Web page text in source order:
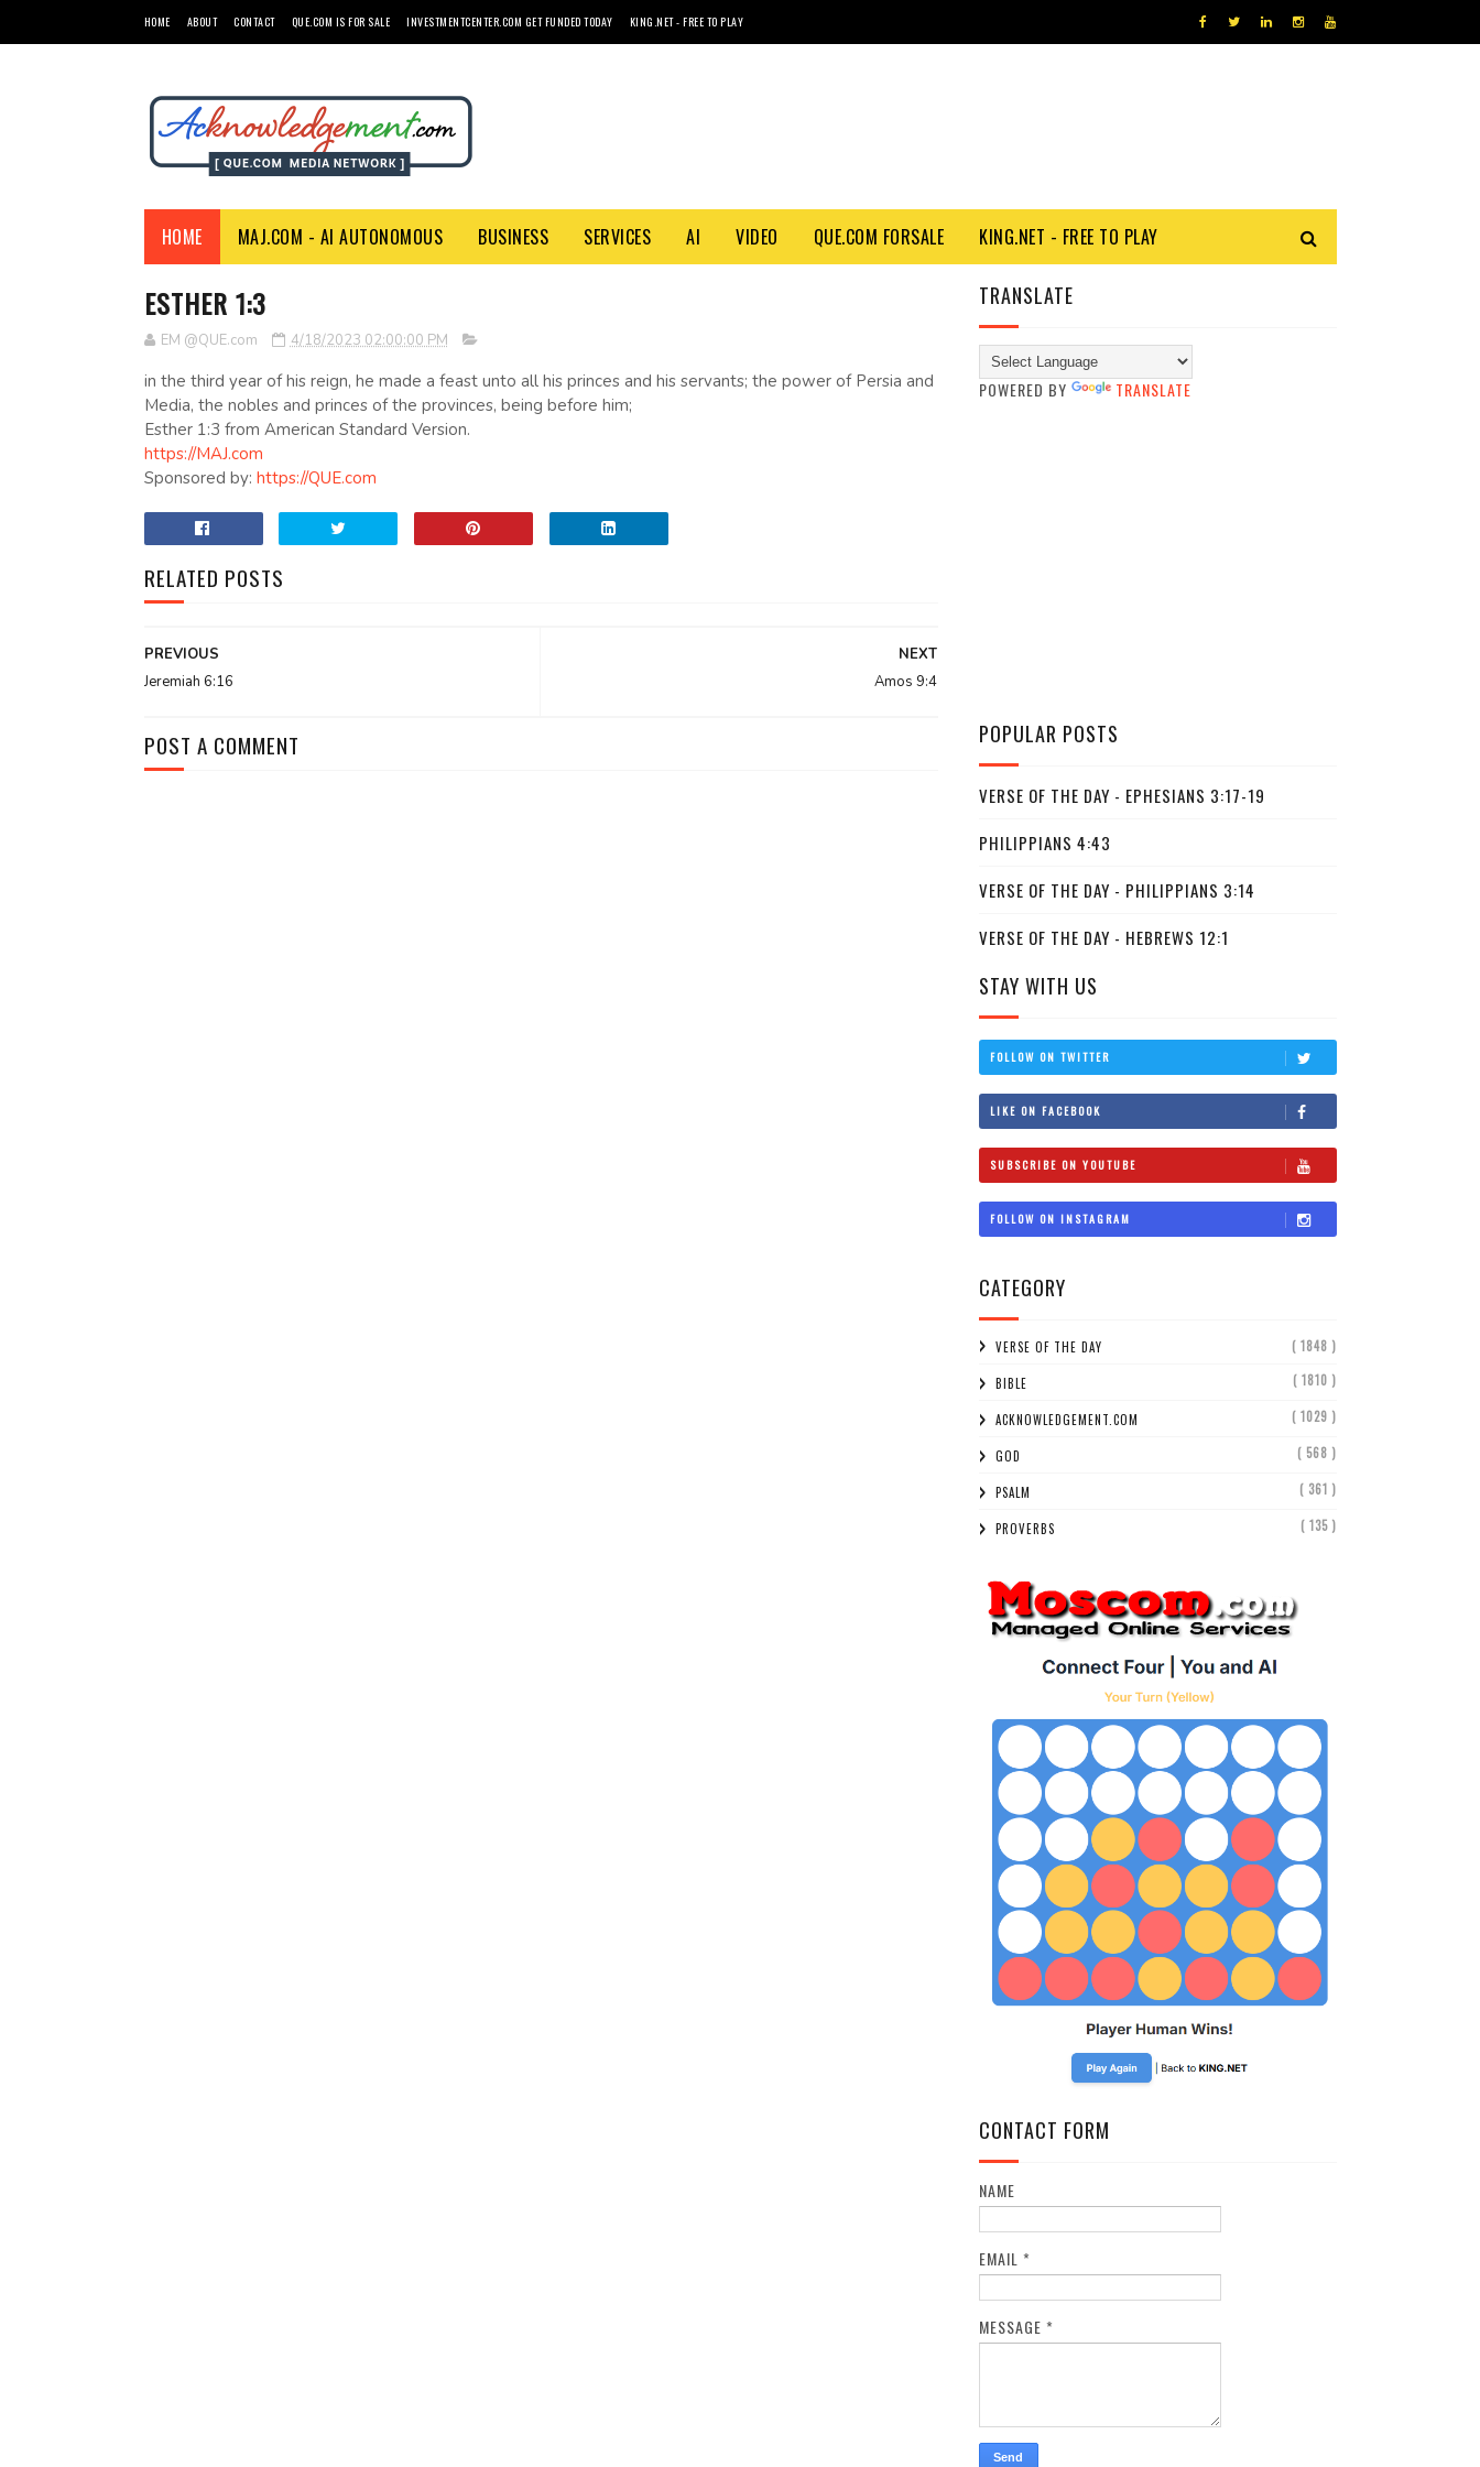
HOME ABOUT CONTACT QUE.COM IS FOR SALE INVESTMENTCENTER.COM GET FUNDED TODAY KING.NET - FREE TO PLAY
HOME MAJ.COM - AI AUTONOMOUS BUSINESS SERVICES AI VIDEO QUE.COM FORSALE KING.NET - FREE TO PLAY
ESTHER 1:3
EM @QUE.com 4/18/2023 02:00:00 PM
in the third year of his reign, he made a feast unto all his princes and his servants; the power of Persia and
Media, the nobles and princes of the provinces, being before him;
Esther 1:3 from American Standard Version.
https://MAJ.com
Sponsored by: https://QUE.com
RELATED POSTS
NEXT
Amos 9:4
PREVIOUS
Jeremiah 6:16
POST A COMMENT
TRANSLATE
POWERED BY TRANSLATE
POPULAR POSTS
VERSE OF THE DAY - EPHESIANS 3:17-19
PHILIPPIANS 4:43
VERSE OF THE DAY - PHILIPPIANS 3:14
VERSE OF THE DAY - HEBREWS 12:1
STAY WITH US
FOLLOW ON TWITTER
LIKE ON FACEBOOK
SUBSCRIBE ON YOUTUBE
FOLLOW ON INSTAGRAM
CATEGORY
VERSE OF THE DAY ( 1848 )
BIBLE ( 1810 )
ACKNOWLEDGEMENT.COM ( 1029 )
GOD ( 568 )
PSALM ( 361 )
PROVERBS ( 135 )
CONTACT FORM
NAME
EMAIL *
MESSAGE *